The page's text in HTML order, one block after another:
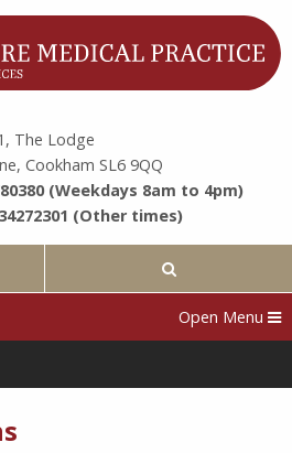
The Lodge
Cookham SL6 9QQ
(Weekdays 8am to 4pm)
(Other times)
Open Menu